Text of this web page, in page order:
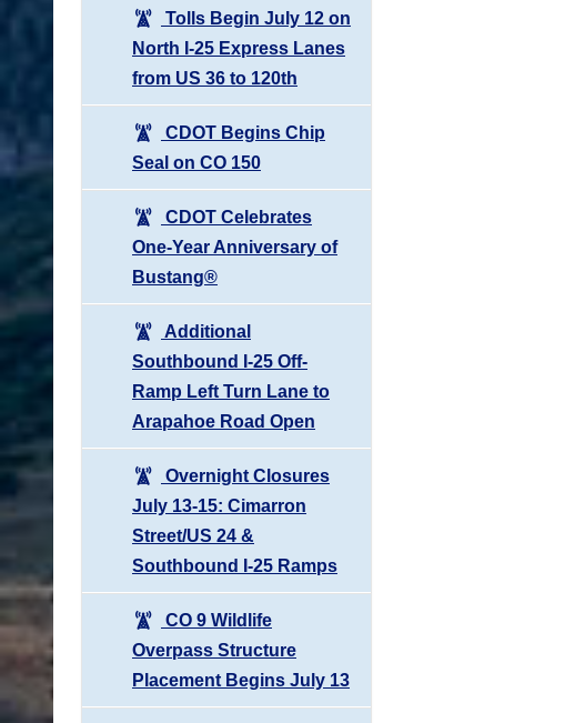
Tolls Begin July 12 on
North I-25 Express Lanes
from US 36 to 120th
CDOT Begins Chip
Seal on CO 150
CDOT Celebrates
One-Year Anniversary of
Bustang®
Additional
Southbound I-25 Off-
Ramp Left Turn Lane to
Arapahoe Road Open
Overnight Closures
July 13-15: Cimarron
Street/US 24 &
Southbound I-25 Ramps
CO 9 Wildlife
Overpass Structure
Placement Begins July 13